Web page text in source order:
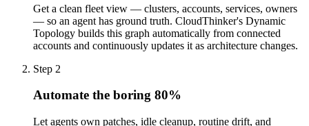
Get a clean fleet view — clusters, accounts, services, owners
— so an agent has ground truth. CloudThinker's Dynamic
Topology builds this graph automatically from connected
accounts and continuously updates it as architecture changes.
Step 2
Automate the boring 80%
Let agents own patches, idle cleanup, routine drift, and